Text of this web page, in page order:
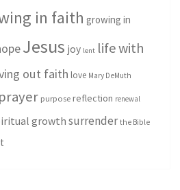
in faith growing in
Jesus joy lent life with
out faith love Mary DeMuth
prayer purpose reflection renewal
growth surrender the Bible